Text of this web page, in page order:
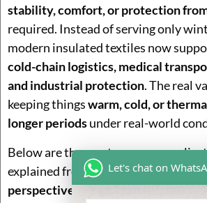
stability, comfort, or protection
required. Instead of serving only
modern insulated textiles now
cold-chain logistics, medical
and industrial protection. The real
keeping thingswarm, cold, or
longer periodsunder real-world
Below are the most common
explained from apractical product
perspective.
Let's chat on